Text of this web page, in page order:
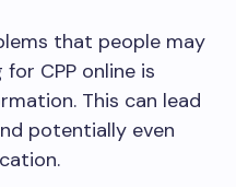
that people may
CPP online is
This can lead
potentially even